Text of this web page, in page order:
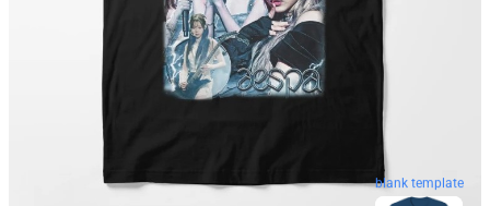
blank template